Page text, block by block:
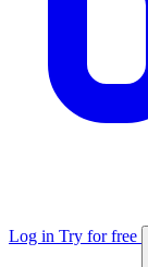
Log in Try for free